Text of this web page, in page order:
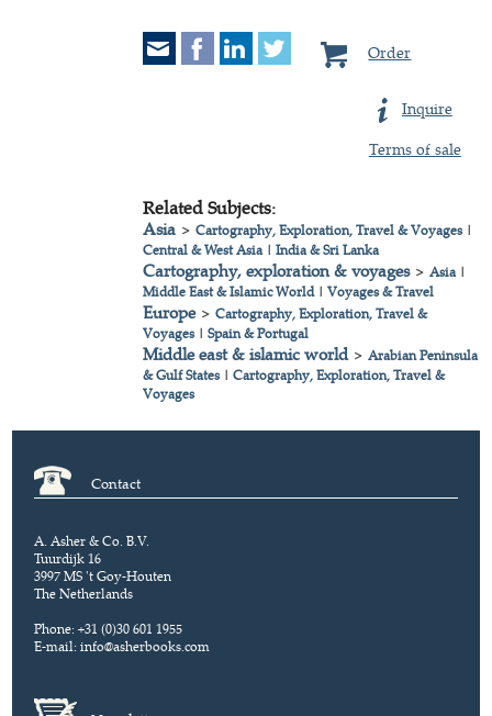
Order
Inquire
Terms of sale
Related Subjects:
Asia >Cartography, Exploration, Travel & Voyages|
Central & West Asia|India & Sri Lanka
Cartography, exploration & voyages>Asia|
Middle East & Islamic World|Voyages & Travel
Europe>Cartography, Exploration, Travel &
Voyages|Spain & Portugal
Middle east & islamic world>Arabian Peninsula
& Gulf States|Cartography, Exploration, Travel &
Voyages
Contact
A. Asher & Co. B.V.
Tuurdijk 16
3997 MS 't Goy-Houten
The Netherlands
Phone: +31 (0)30 601 1955
E-mail:info@asherbooks.com